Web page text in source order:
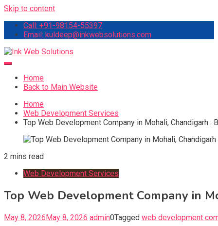
Skip to content
Call: +91-98154-55397
Email: kuldeep@inkwebsolutions.com
Home
Back to Main Website
Home
Web Development Services
Top Web Development Company in Mohali, Chandigarh
2 mins read
Web Development Services
Top Web Development Company in
May 8, 2026May 8, 2026 admin0Tagged web development